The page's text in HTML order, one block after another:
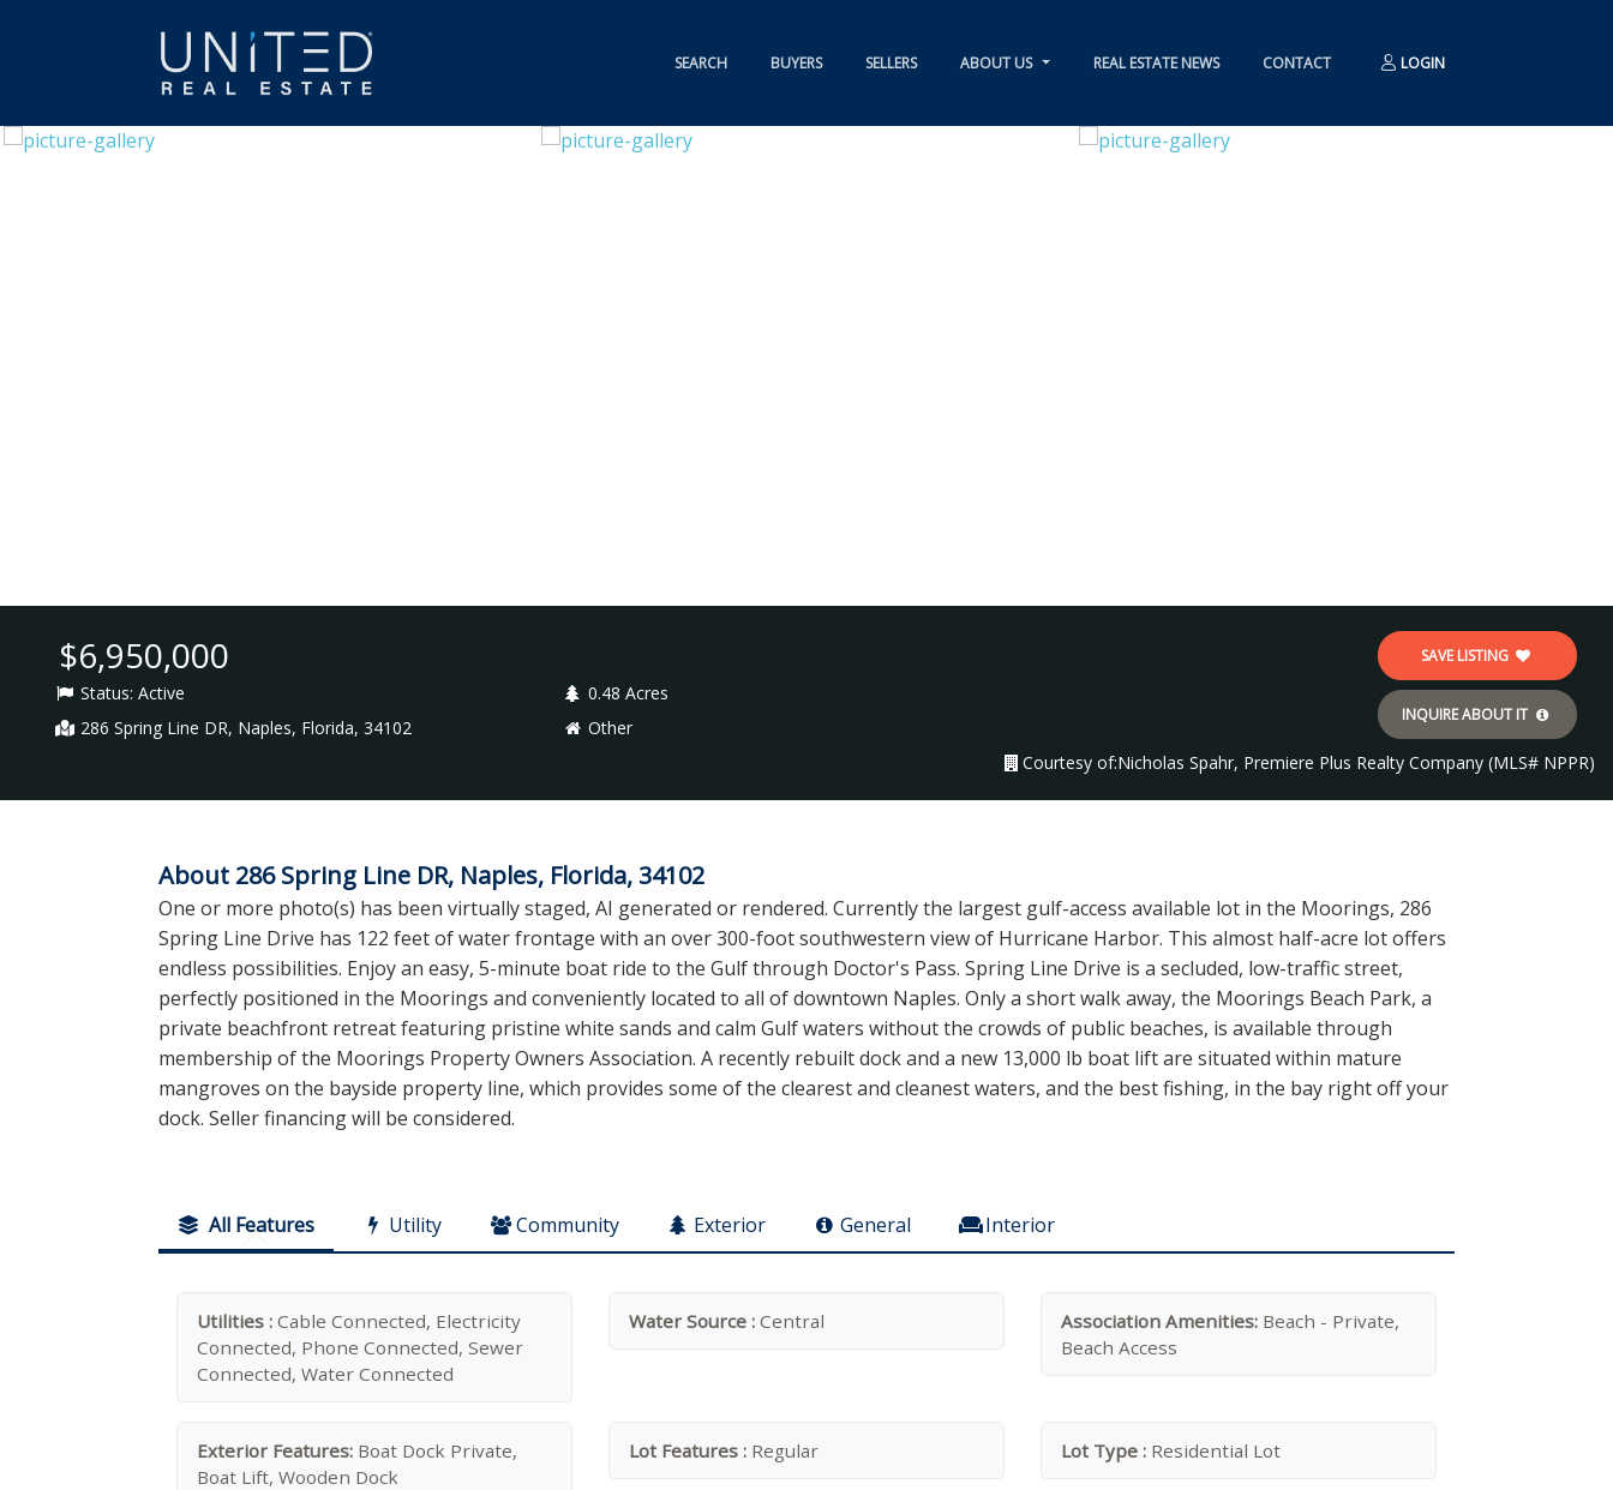
SEARCH BUYERS SELLERS ABOUT US REAL ESTATE NEWS CONTACT LOGIN
$6,950,000
Status: Active
0.48 Acres
286 Spring Line DR, Naples, Florida, 34102
Other
SAVE LISTING
INQUIRE ABOUT IT
Courtesy of:Nicholas Spahr, Premiere Plus Realty Company (MLS# NPPR)
About 286 Spring Line DR, Naples, Florida, 34102
One or more photo(s) has been virtually staged, AI generated or rendered. Currently the largest gulf-access available lot in the Moorings, 286
Spring Line Drive has 122 feet of water frontage with an over 300-foot southwestern view of Hurricane Harbor. This almost half-acre lot offers
endless possibilities. Enjoy an easy, 5-minute boat ride to the Gulf through Doctor's Pass. Spring Line Drive is a secluded, low-traffic street,
perfectly positioned in the Moorings and conveniently located to all of downtown Naples. Only a short walk away, the Moorings Beach Park, a
private beachfront retreat featuring pristine white sands and calm Gulf waters without the crowds of public beaches, is available through
membership of the Moorings Property Owners Association. A recently rebuilt dock and a new 13,000 lb boat lift are situated within mature
mangroves on the bayside property line, which provides some of the clearest and cleanest waters, and the best fishing, in the bay right off your
dock. Seller financing will be considered.
All Features Utility Community Exterior General Interior
Utilities : Cable Connected, Electricity
Connected, Phone Connected, Sewer
Connected, Water Connected
Water Source : Central Association Amenities: Beach - Private,
Beach Access
Exterior Features: Boat Dock Private,
Boat Lift, Wooden Dock
Lot Features : Regular Lot Type : Residential Lot